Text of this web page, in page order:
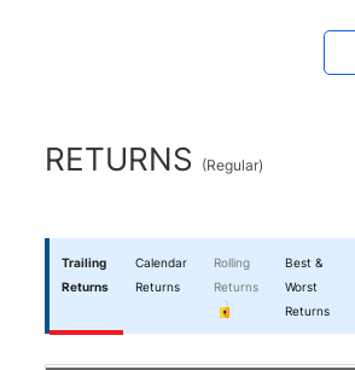
RETURNS (Regular)
Trailing
Returns
Calendar
Returns
Rolling
Returns
Best &
Worst
Returns